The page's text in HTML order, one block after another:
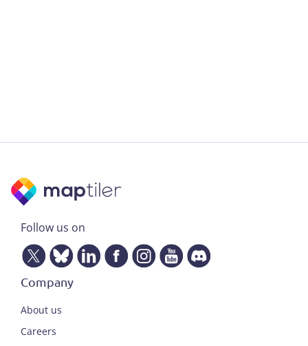
Follow us on
Company
About us
Careers